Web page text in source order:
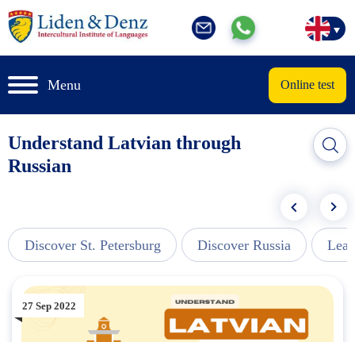
Menu Online test
Understand Latvian through
Russian
Discover St. Petersburg Discover Russia
27 Sep 2022